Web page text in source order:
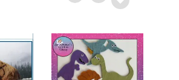
to
wishlist
Add
to
wishlist